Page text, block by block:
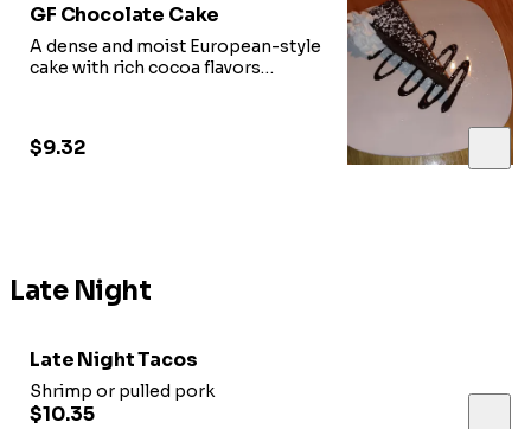
GF Chocolate Cake
A dense and moist European-style
cake with rich cocoa flavors
$9.32
Late Night
Late Night Tacos
Shrimp or pulled pork
$10.35